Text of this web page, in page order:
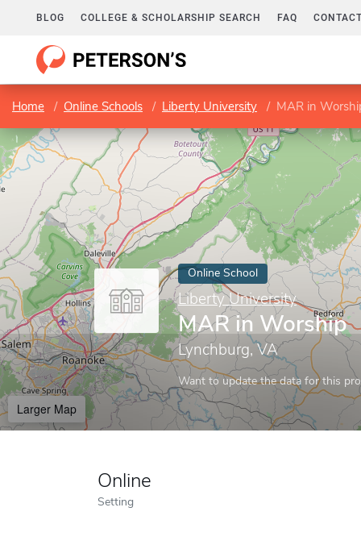
BLOG COLLEGE & SCHOLARSHIP SEARCH FAQ
Home Online Schools Liberty University MAR in
Online School
Liberty University
MAR in Worship
Lynchburg, VA
Want to update the data for this
Larger Map
Online
Setting